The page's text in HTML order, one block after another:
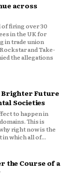
across
Future
Societies
in which all of...
the Course of a